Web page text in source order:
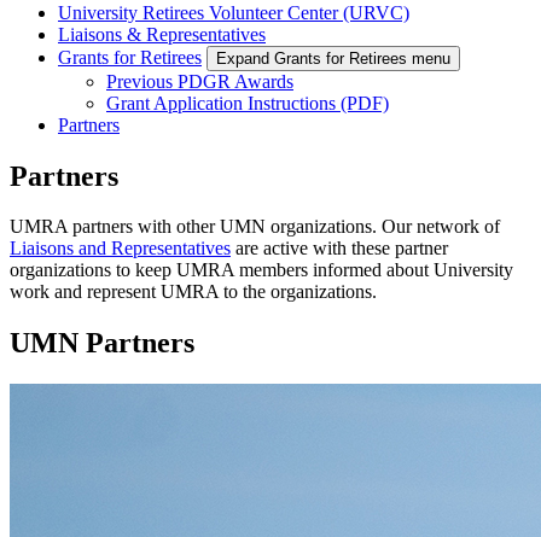
University Retirees Volunteer Center (URVC)
Liaisons & Representatives
Grants for Retirees
Expand Grants for Retirees menu
Previous PDGR Awards
Grant Application Instructions (PDF)
Partners
Partners
UMRA partners with other UMN organizations. Our network of
Liaisons and Representatives are active with these partner
organizations to keep UMRA members informed about University
work and represent UMRA to the organizations.
UMN Partners